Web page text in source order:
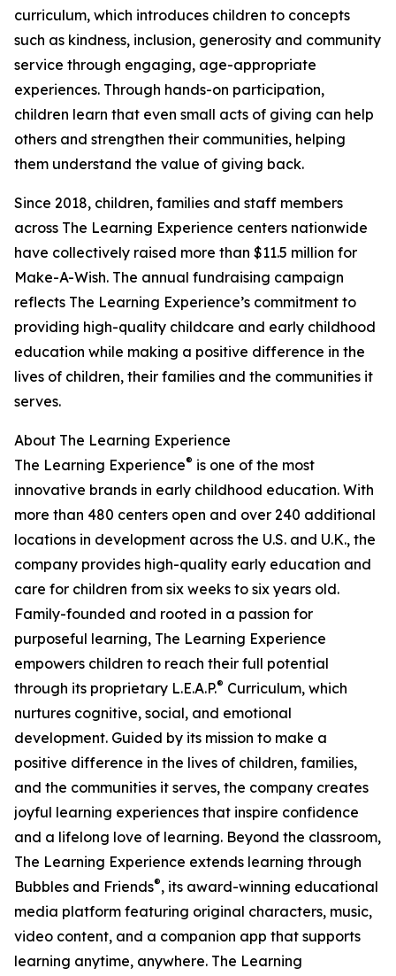
curriculum, which introduces children to concepts
such as kindness, inclusion, generosity and community
service through engaging, age-appropriate
experiences. Through hands-on participation,
children learn that even small acts of giving can help
others and strengthen their communities, helping
them understand the value of giving back.
Since 2018, children, families and staff members
across The Learning Experience centers nationwide
have collectively raised more than $11.5 million for
Make-A-Wish. The annual fundraising campaign
reflects The Learning Experience’s commitment to
providing high-quality childcare and early childhood
education while making a positive difference in the
lives of children, their families and the communities it
serves.
About The Learning Experience
The Learning Experience® is one of the most
innovative brands in early childhood education. With
more than 480 centers open and over 240 additional
locations in development across the U.S. and U.K., the
company provides high-quality early education and
care for children from six weeks to six years old.
Family-founded and rooted in a passion for
purposeful learning, The Learning Experience
empowers children to reach their full potential
through its proprietary L.E.A.P.® Curriculum, which
nurtures cognitive, social, and emotional
development. Guided by its mission to make a
positive difference in the lives of children, families,
and the communities it serves, the company creates
joyful learning experiences that inspire confidence
and a lifelong love of learning. Beyond the classroom,
The Learning Experience extends learning through
Bubbles and Friends®, its award-winning educational
media platform featuring original characters, music,
video content, and a companion app that supports
learning anytime, anywhere. The Learning